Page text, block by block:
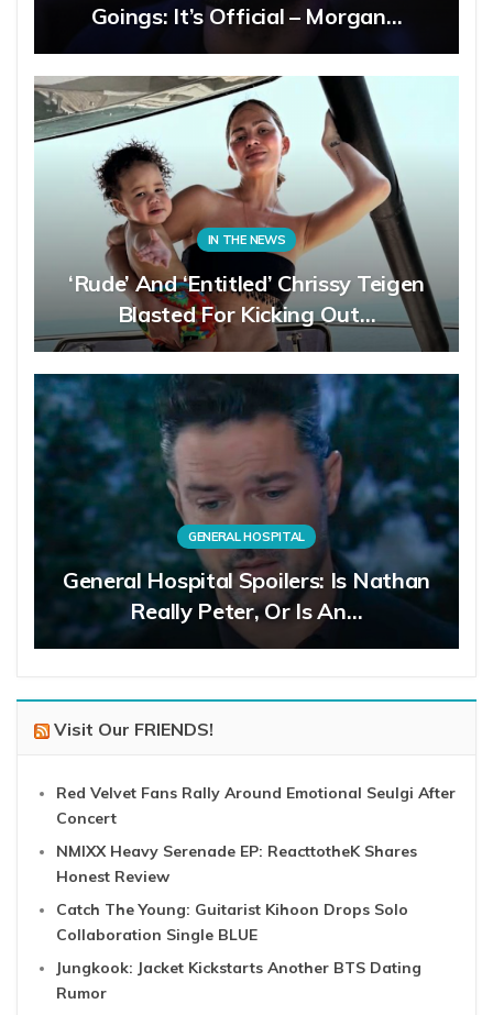
Goings: It’s Official – Morgan…
IN THE NEWS
‘Rude’ And ‘Entitled’ Chrissy Teigen
Blasted For Kicking Out…
GENERAL HOSPITAL
General Hospital Spoilers: Is Nathan
Really Peter, Or Is An…
Visit Our FRIENDS!
Red Velvet Fans Rally Around Emotional Seulgi After
Concert
NMIXX Heavy Serenade EP: ReacttotheK Shares
Honest Review
Catch The Young: Guitarist Kihoon Drops Solo
Collaboration Single BLUE
Jungkook: Jacket Kickstarts Another BTS Dating
Rumor